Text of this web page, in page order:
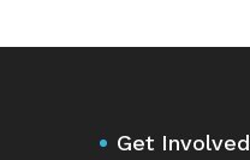
Get Involved